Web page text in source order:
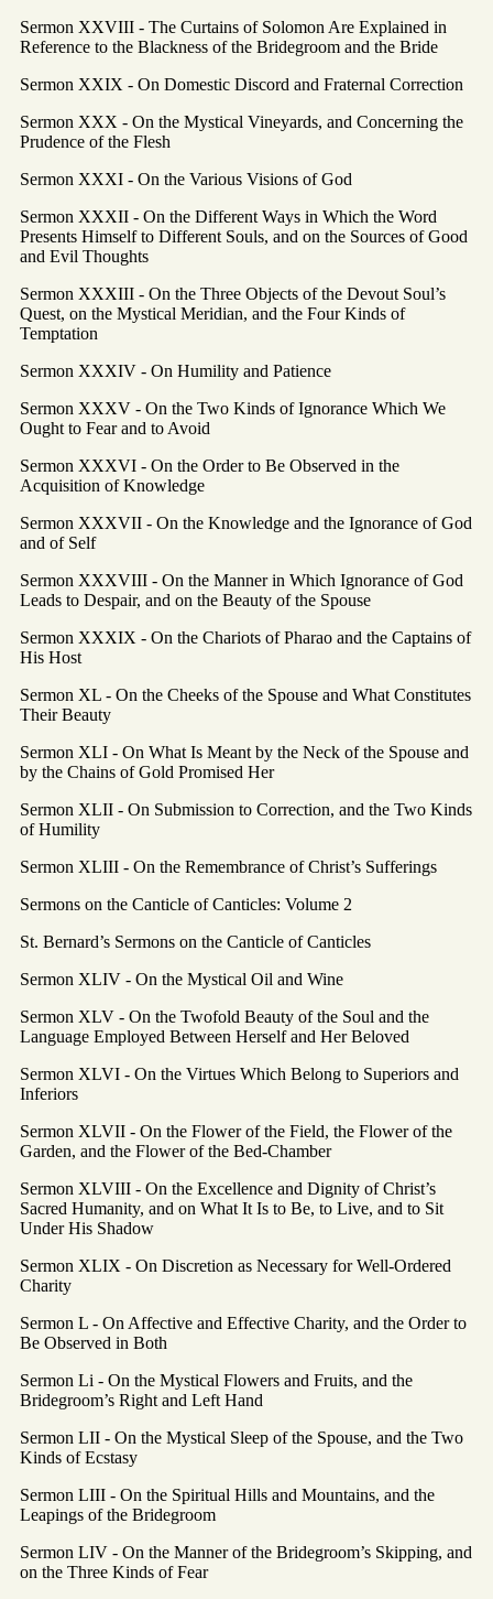
Sermon XXVIII - The Curtains of Solomon Are Explained in
Reference to the Blackness of the Bridegroom and the Bride
Sermon XXIX - On Domestic Discord and Fraternal Correction
Sermon XXX - On the Mystical Vineyards, and Concerning the
Prudence of the Flesh
Sermon XXXI - On the Various Visions of God
Sermon XXXII - On the Different Ways in Which the Word
Presents Himself to Different Souls, and on the Sources of Good
and Evil Thoughts
Sermon XXXIII - On the Three Objects of the Devout Soul’s
Quest, on the Mystical Meridian, and the Four Kinds of
Temptation
Sermon XXXIV - On Humility and Patience
Sermon XXXV - On the Two Kinds of Ignorance Which We
Ought to Fear and to Avoid
Sermon XXXVI - On the Order to Be Observed in the
Acquisition of Knowledge
Sermon XXXVII - On the Knowledge and the Ignorance of God
and of Self
Sermon XXXVIII - On the Manner in Which Ignorance of God
Leads to Despair, and on the Beauty of the Spouse
Sermon XXXIX - On the Chariots of Pharao and the Captains of
His Host
Sermon XL - On the Cheeks of the Spouse and What Constitutes
Their Beauty
Sermon XLI - On What Is Meant by the Neck of the Spouse and
by the Chains of Gold Promised Her
Sermon XLII - On Submission to Correction, and the Two Kinds
of Humility
Sermon XLIII - On the Remembrance of Christ’s Sufferings
Sermons on the Canticle of Canticles: Volume 2
St. Bernard’s Sermons on the Canticle of Canticles
Sermon XLIV - On the Mystical Oil and Wine
Sermon XLV - On the Twofold Beauty of the Soul and the
Language Employed Between Herself and Her Beloved
Sermon XLVI - On the Virtues Which Belong to Superiors and
Inferiors
Sermon XLVII - On the Flower of the Field, the Flower of the
Garden, and the Flower of the Bed-Chamber
Sermon XLVIII - On the Excellence and Dignity of Christ’s
Sacred Humanity, and on What It Is to Be, to Live, and to Sit
Under His Shadow
Sermon XLIX - On Discretion as Necessary for Well-Ordered
Charity
Sermon L - On Affective and Effective Charity, and the Order to
Be Observed in Both
Sermon Li - On the Mystical Flowers and Fruits, and the
Bridegroom’s Right and Left Hand
Sermon LII - On the Mystical Sleep of the Spouse, and the Two
Kinds of Ecstasy
Sermon LIII - On the Spiritual Hills and Mountains, and the
Leapings of the Bridegroom
Sermon LIV - On the Manner of the Bridegroom’s Skipping, and
on the Three Kinds of Fear